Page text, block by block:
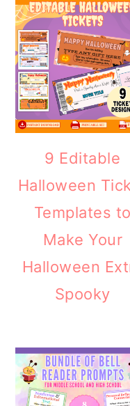
9 Editable
Halloween
Templates to
Make Your
Halloween
Spooky